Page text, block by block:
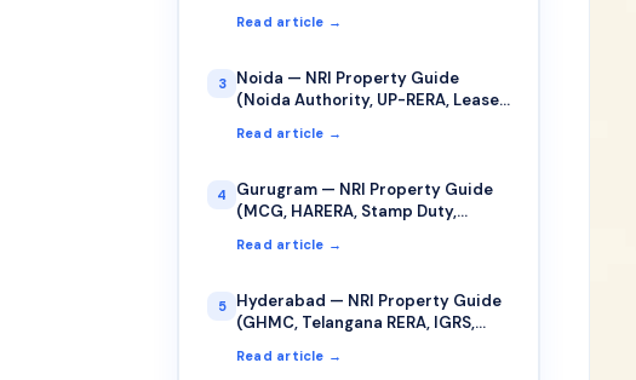
for Capital Gains
Read article →
3
Noida — NRI Property Guide
(Noida Authority, UP-RERA, Lease,
Read article →
4
Gurugram — NRI Property Guide
(MCG, HARERA, Stamp Duty,
Read article →
5
Hyderabad — NRI Property Guide
(GHMC, Telangana RERA, IGRS,
Read article →